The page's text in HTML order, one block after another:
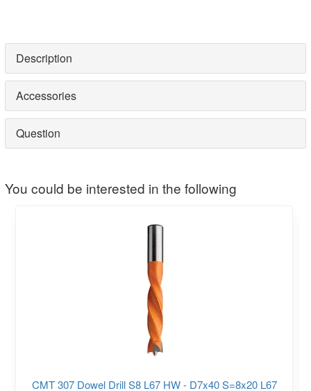
Description
Accessories
Question
You could be interested in the following
CMT 307 Dowel Drill S8 L67 HW - D7x40 S=8x20 L67